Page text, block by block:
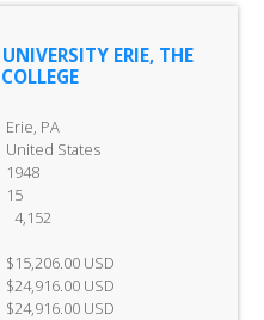
ERIE, THE
Erie, PA
United States
1948
15
4,152
$15,206.00 USD
$24,916.00 USD
$24,916.00 USD